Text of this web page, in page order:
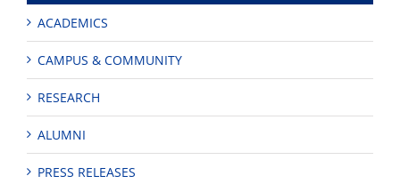
ACADEMICS
CAMPUS & COMMUNITY
RESEARCH
ALUMNI
PRESS RELEASES